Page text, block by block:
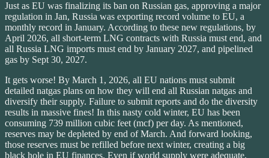
Just as EU was finalizing its ban on Russian gas, approving a major
regulation in Jan, Russia was exporting record volume to EU, a
monthly record in January. According to these new regulations, by
April 2026, all short-term LNG contracts with Russia must end, and
all Russia LNG imports must end by January 2027, and pipelined
gas by Sept 30, 2027.
It gets worse! By March 1, 2026, all EU nations must submit
detailed natgas plans on how they will end all Russian natgas and
diversify their supply. Failure to submit reports and do the diversity
results in massive fines! In this nasty cold winter, EU has been
consuming 739 million cubic feet (mcf) per day. As mentioned,
reserves may be depleted by end of March. And forward looking,
those reserves must be refilled before next winter, creating a big
black hole in EU finances. Even if world supply were adequate.